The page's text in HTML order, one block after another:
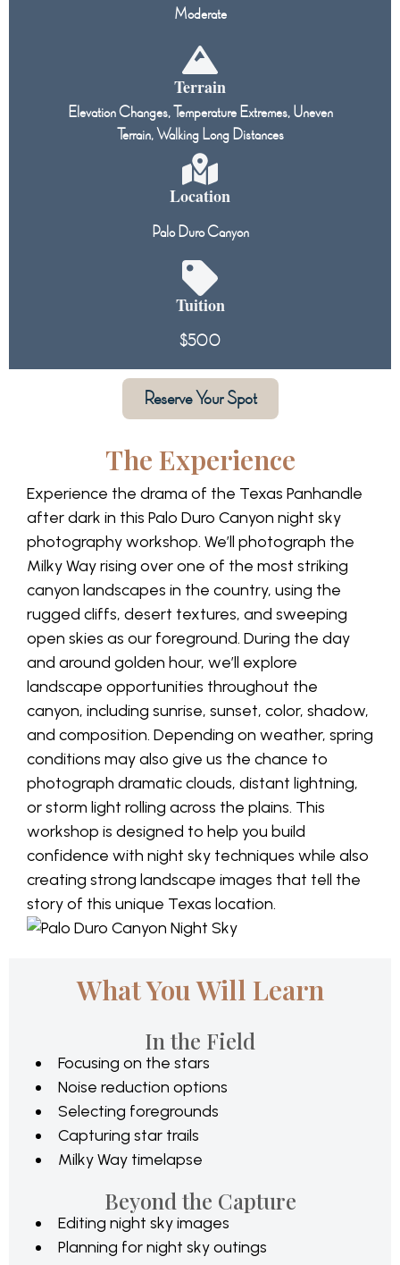
Moderate
Terrain
Elevation Changes, Temperature Extremes, Uneven
Terrain, Walking Long Distances
Location
Palo Duro Canyon
Tuition
$500
Reserve Your Spot
The Experience
Experience the drama of the Texas Panhandle
after dark in this Palo Duro Canyon night sky
photography workshop. We’ll photograph the
Milky Way rising over one of the most striking
canyon landscapes in the country, using the
rugged cliffs, desert textures, and sweeping
open skies as our foreground. During the day
and around golden hour, we’ll explore
landscape opportunities throughout the
canyon, including sunrise, sunset, color, shadow,
and composition. Depending on weather, spring
conditions may also give us the chance to
photograph dramatic clouds, distant lightning,
or storm light rolling across the plains. This
workshop is designed to help you build
confidence with night sky techniques while also
creating strong landscape images that tell the
story of this unique Texas location.
What You Will Learn
In the Field
Focusing on the stars
Noise reduction options
Selecting foregrounds
Capturing star trails
Milky Way timelapse
Beyond the Capture
Editing night sky images
Planning for night sky outings